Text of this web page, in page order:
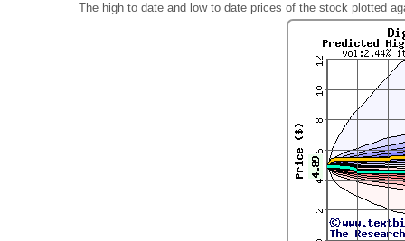
The high to date and low to date prices of the stock plotted